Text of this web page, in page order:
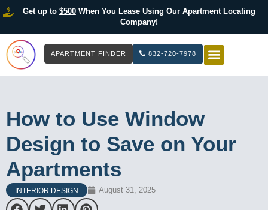
Get up to $500When You Lease Using Our Apartment Locating
Company!
APARTMENT FINDER 832-720-7978
How to Use Window
Design to Save on Your
Apartments
INTERIOR DESIGN August 31, 2025